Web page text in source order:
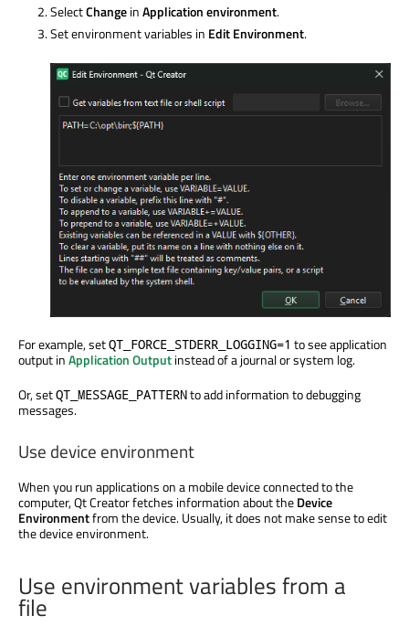
SelectChangeinApplication environment.
Set environment variables in Edit Environment.
For example, setQT_FORCE_STDERR_LOGGING=1 to see application
output inApplication Outputinstead of a journal or system log.
Or, setQT_MESSAGE_PATTERNto add information to debugging
messages.
Use device environment
When you run applications on a mobile device connected to the
computer, Qt Creator fetches information about theDevice
Environmentfrom the device. Usually, it does not make sense to edit
the device environment.
Use environment variables from a
file